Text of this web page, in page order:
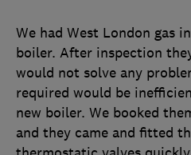
We had West London gas
boiler. After inspection
would not solve any
required would be
new boiler. We booked
and they came and fitted